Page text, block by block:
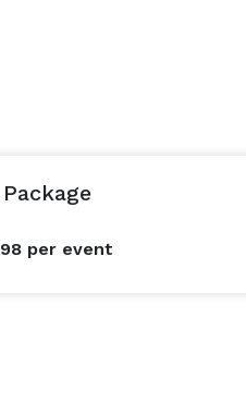
per event